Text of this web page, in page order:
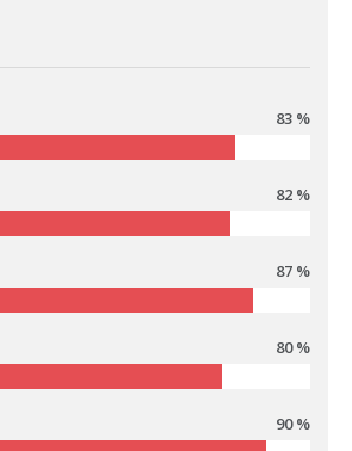
83 %
82 %
87 %
80 %
90 %